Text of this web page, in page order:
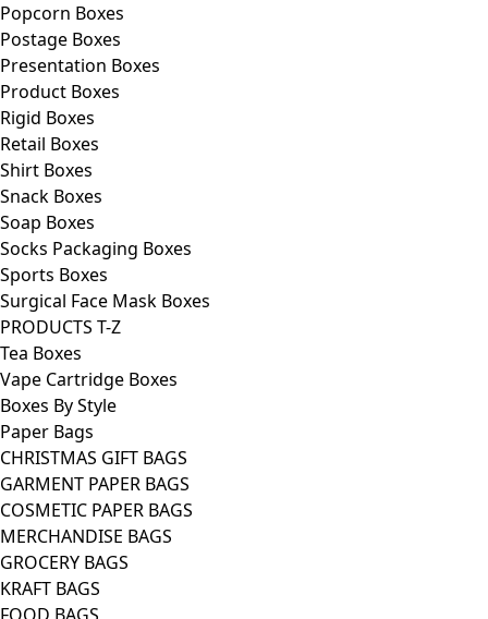
Popcorn Boxes
Postage Boxes
Presentation Boxes
Product Boxes
Rigid Boxes
Retail Boxes
Shirt Boxes
Snack Boxes
Soap Boxes
Socks Packaging Boxes
Sports Boxes
Surgical Face Mask Boxes
PRODUCTS T-Z
Tea Boxes
Vape Cartridge Boxes
Boxes By Style
Paper Bags
CHRISTMAS GIFT BAGS
GARMENT PAPER BAGS
COSMETIC PAPER BAGS
MERCHANDISE BAGS
GROCERY BAGS
KRAFT BAGS